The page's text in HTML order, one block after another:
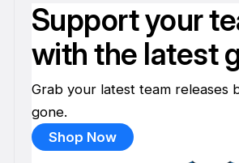
Support your
with the latest
Grab your latest team releases
gone.
Shop Now